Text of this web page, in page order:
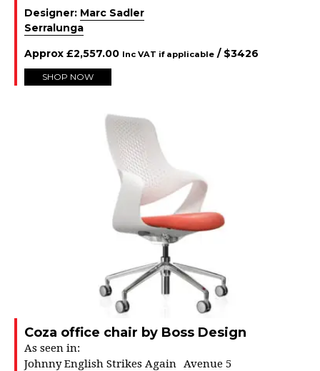
Designer: Marc Sadler
Serralunga
Approx £2,557.00 Inc VAT if applicable / $3426
SHOP NOW
Coza office chair by Boss Design
As seen in:
Johnny English Strikes Again Avenue 5